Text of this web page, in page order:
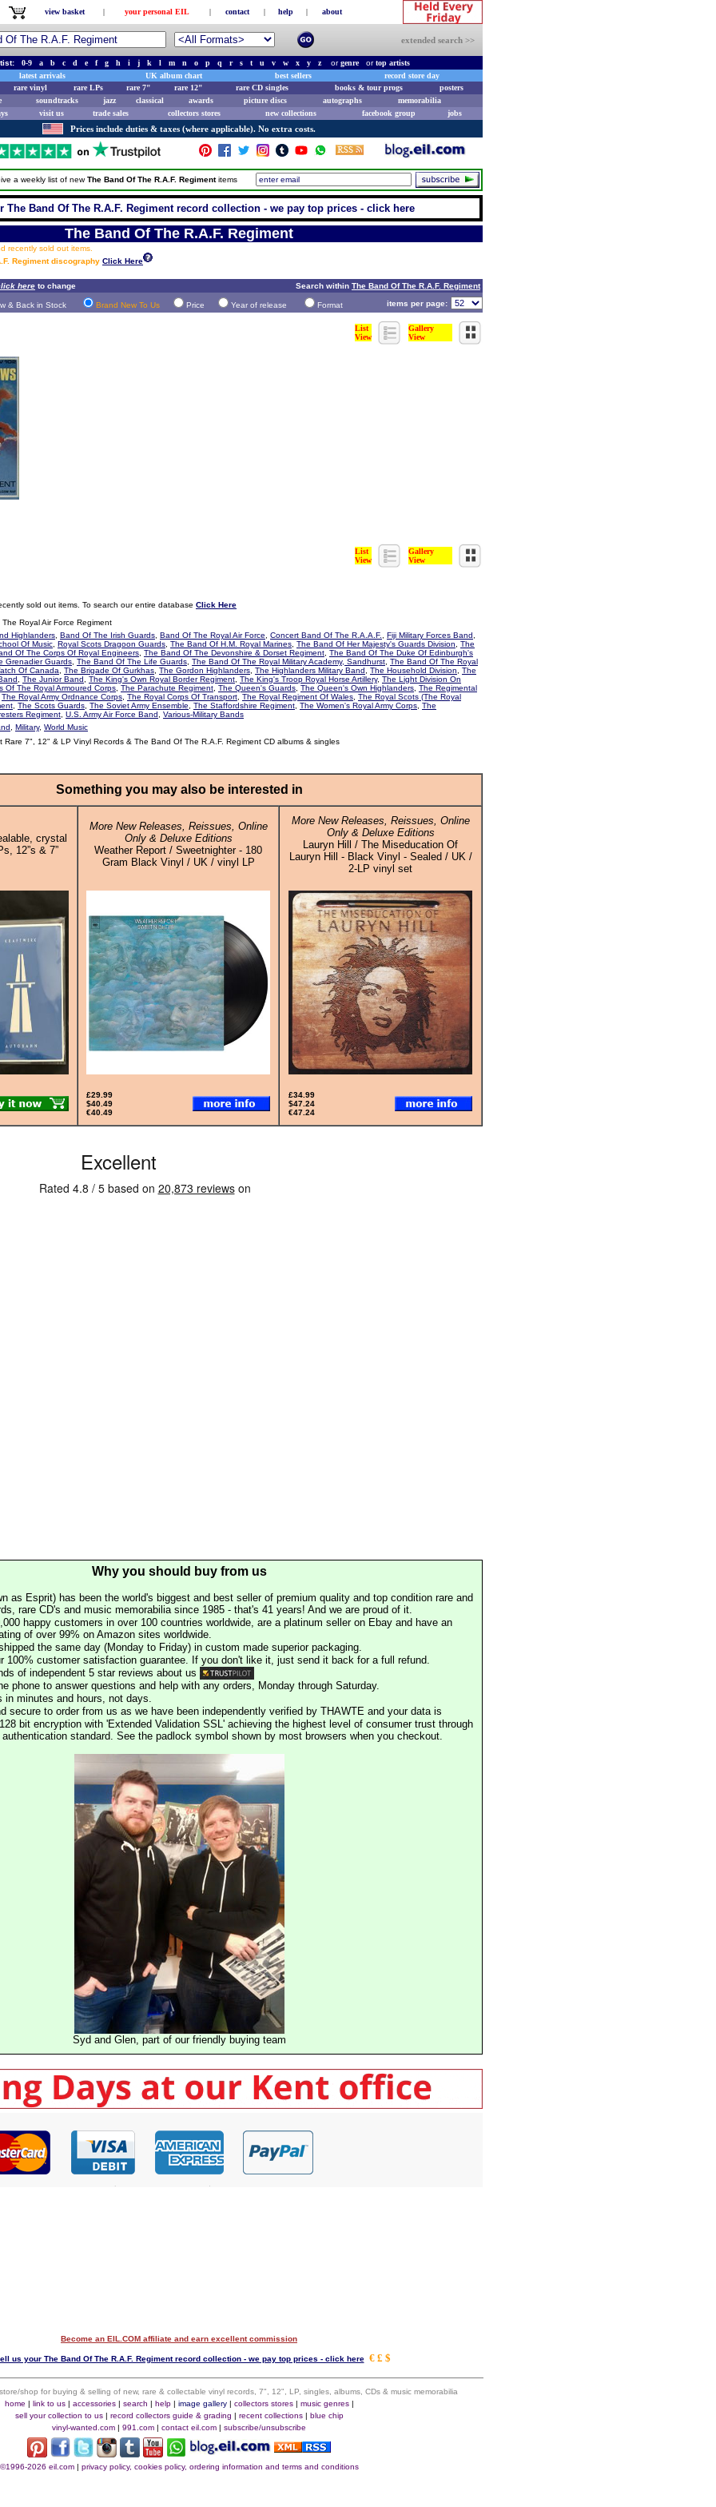
view basket | your personal EIL | contact | help | about
extended search >>
0-9 a b c d e f g h i j k l m n o p q r s t u v w x y z orgenreortop artists
latest arrivals UK album chart best sellers
record store day
rare vinyl rare LPs rare 7" rare 12" rare CD singles books & tour progs
posters
soundtracks jazz classical awards picture discs autographs
memorabilia
visit us trade sales collectors stores new collections facebook group jobs
Prices include duties & taxes (where applicable). No extra costs.
a weekly list of newThe Band Of The R.A.F. Regimentitems
The Band Of The R.A.F. Regiment record collection - we pay top prices - click here
The Band Of The R.A.F. Regiment
recently sold out items.
Regiment discography Click Here
here to change Search within The Band Of The R.A.F. Regiment
& Back in Stock Brand New To Us Price Year of release Format items per page:
List
View
Gallery
View
List
View
Gallery
View
sold out items. To search our entire database Click Here
Royal Air Force Regiment
Highlanders Band Of The Irish Guards Band Of The Royal Air Force Concert Band Of The R.A.A.F. Fiji Military Forces Band
Of Music Royal Scots Dragoon Guards The Band Of H.M. Royal Marines The Band Of Her Majesty's Guards Division
The
Of The Corps Of Royal Engineers The Band Of The Devonshire & Dorset Regiment The Band Of The Duke Of Edinburgh's
Grenadier Guards The Band Of The Life Guards The Band Of The Royal Military Academy, Sandhurst The Band Of The Royal
Of Canada The Brigade Of Gurkhas The Gordon Highlanders The Highlanders Military Band The Household Division
The
The Junior Band The King's Own Royal Border Regiment The King's Troop Royal Horse Artillery, The Light Division On
Of The Royal Armoured Corps The Parachute Regiment The Queen's Guards The Queen's Own Highlanders The Regimental
The Royal Army Ordnance Corps The Royal Corps Of Transport The Royal Regiment Of Wales The Royal Scots (The Royal
The Scots Guards The Soviet Army Ensemble The Staffordshire Regiment The Women's Royal Army Corps The
Regiment U.S. Army Air Force Band
Various-Military Bands
Military, World Music
Rare 7", 12" & LP Vinyl Records & The Band Of The R.A.F. Regiment CD albums & singles
Something you may also be interested in
crystal
12”s & 7”
More New Releases, Reissues, Online
Only & Deluxe Editions
Weather Report / Sweetnighter - 180
Gram Black Vinyl / UK / vinyl LP
More New Releases, Reissues, Online
Only & Deluxe Editions
Lauryn Hill / The Miseducation Of
Lauryn Hill - Black Vinyl - Sealed / UK /
2-LP vinyl set
£29.99
$40.49
€40.49
£34.99
$47.24
€47.24
Why you should buy from us
as Esprit) has been the world's biggest and best seller of premium quality and top condition rare and
rare CD's and music memorabilia since 1985 - that's 41 years! And we are proud of it.
happy customers in over 100 countries worldwide, are a platinum seller on Ebay and have an
of over 99% on Amazon sites worldwide.
the same day (Monday to Friday) in custom made superior packaging.
100% customer satisfaction guarantee. If you don't like it, just send it back for a full refund.
of independent 5 star reviews about us
phone to answer questions and help with any orders, Monday through Saturday.
in minutes and hours, not days.
secure to order from us as we have been independently verified by THAWTE and your data is
bit encryption with 'Extended Validation SSL' achieving the highest level of consumer trust through
standard. See the padlock symbol shown by most browsers when you checkout.
Syd and Glen, part of our friendly buying team
Become an EIL.COM affiliate and earn excellent commission
us your The Band Of The R.A.F. Regiment record collection - we pay top prices - click here€ £ $
shop for buying & selling of new, rare & collectable vinyl records, 7", 12", LP, singles, albums, CDs & music memorabilia
home | link to us| accessories| search | help| image gallery| collectors stores| music genres|
sell your collection to us| record collectors guide & grading | recent collections| blue chip
vinyl-wanted.com | 991.com | contact eil.com | subscribe/unsubscribe
©1996-2026 eil.com| privacy policy, cookies policy, ordering information and terms and conditions